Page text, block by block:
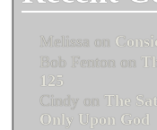
Melissa on
Bob Fenton on
125
Cindy on The
Only Upon God